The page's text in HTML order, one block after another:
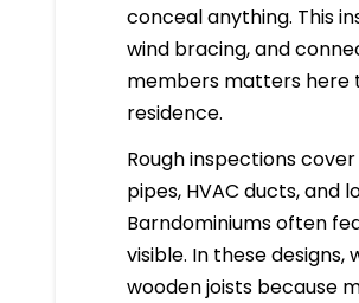
conceal anything. This
wind bracing, and
members matters here
residence.
Rough inspections
pipes, HVAC ducts,
Barndominiums often
visible. In these
wooden joists because